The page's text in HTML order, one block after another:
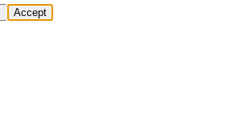
Accept